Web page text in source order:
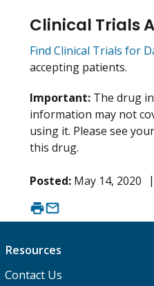
Clinical Trials
Find Clinical Trials for
accepting patients.
Important: The drug
information may not
using it. Please see
this drug.
Posted: May 14, 2020
Resources
Contact Us